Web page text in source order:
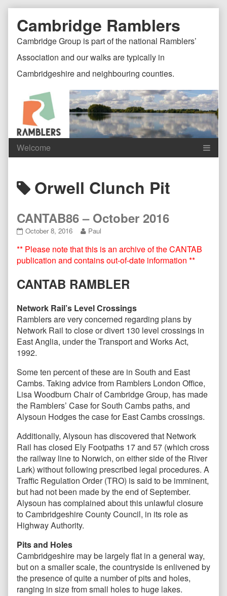
content
Document
Header
Page
Header
Cambridge Ramblers
Cambridge Group is part of the national Ramblers’
Association and our walks are typically in
Cambridgeshire and neighbouring counties.
Header
Posts
tagged
Orwell Clunch Pit
CANTAB86 – October 2016
CANTAB86
October
2016
published
October 8, 2016
Read
posts
by
the
of
October
2016,
Paul
** Please note that this is an archive of the CANTAB
publication and contains out-of-date information **
CANTAB RAMBLER
Network Rail’s Level Crossings
Ramblers are very concerned regarding plans by
Network Rail to close or divert 130 level crossings in
East Anglia, under the Transport and Works Act,
1992.
Some ten percent of these are in South and East
Cambs. Taking advice from Ramblers London Office,
Lisa Woodburn Chair of Cambridge Group, has made
the Ramblers’ Case for South Cambs paths, and
Alysoun Hodges the case for East Cambs crossings.
Additionally, Alysoun has discovered that Network
Rail has closed Ely Footpaths 17 and 57 (which cross
the railway line to Norwich, on either side of the River
Lark) without following prescribed legal procedures. A
Traffic Regulation Order (TRO) is said to be imminent,
but had not been made by the end of September.
Alysoun has complained about this unlawful closure
to Cambridgeshire County Council, in its role as
Highway Authority.
Pits and Holes
Cambridgeshire may be largely flat in a general way,
but on a smaller scale, the countryside is enlivened by
the presence of quite a number of pits and holes,
ranging in size from small holes to huge lakes.